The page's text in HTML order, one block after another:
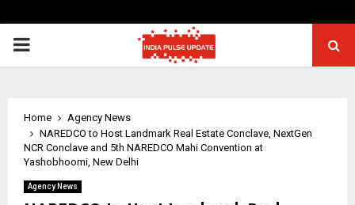
PRIMARY
Home
Agency News
NAREDCO to Host Landmark Real Estate Conclave, NextGen
NCR Conclave and 5th NAREDCO Mahi Convention at
Yashobhoomi, New Delhi
Agency News